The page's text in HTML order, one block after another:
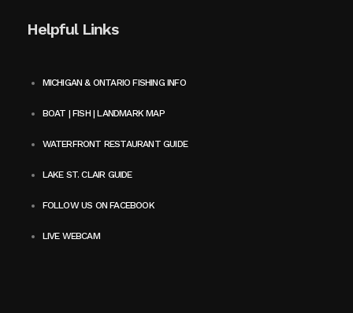
Helpful Links
MICHIGAN & ONTARIO FISHING INFO
BOAT | FISH | LANDMARK MAP
WATERFRONT RESTAURANT GUIDE
LAKE ST. CLAIR GUIDE
FOLLOW US ON FACEBOOK
LIVE WEBCAM